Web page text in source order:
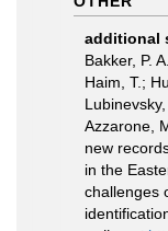
additional
Bakker, P.
Haim, T.;
Azzarone,
new
in the
challenges